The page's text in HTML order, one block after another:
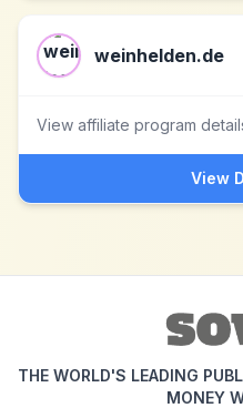
weinhelden.de
View affiliate program
View
THE WORLD'S LEADING
MONEY